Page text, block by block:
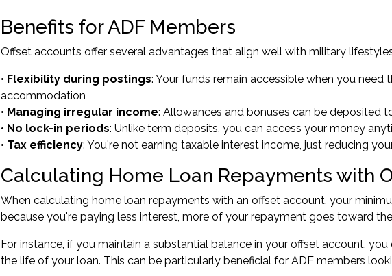
Benefits for ADF Members
Offset accounts offer several advantages that align well with military
• Flexibility during postings: Your funds remain accessible when you
accommodation
• Managing irregular income: Allowances and bonuses can be deposited
• No lock-in periods: Unlike term deposits, you can access your money
• Tax efficiency: You're not earning taxable interest income, just reducing
Calculating Home Loan Repayments with
When calculating home loan repayments with an offset account, your
because you're paying less interest, more of your repayment goes toward
For instance, if you maintain a substantial balance in your offset account,
the life of your loan. This can be particularly beneficial for ADF members